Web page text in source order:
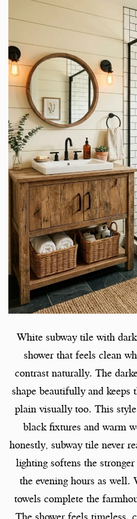
White subway tile with
shower that feels clean
contrast naturally. The
shape beautifully and
plain visually too. This
black fixtures and warm
honestly, subway tile never
lighting softens the
the evening hours as well.
towels complete the
The shower feels timeless,